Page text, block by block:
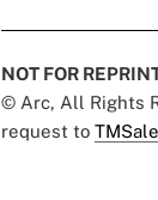
NOT FOR
© Arc, All Rights
request to